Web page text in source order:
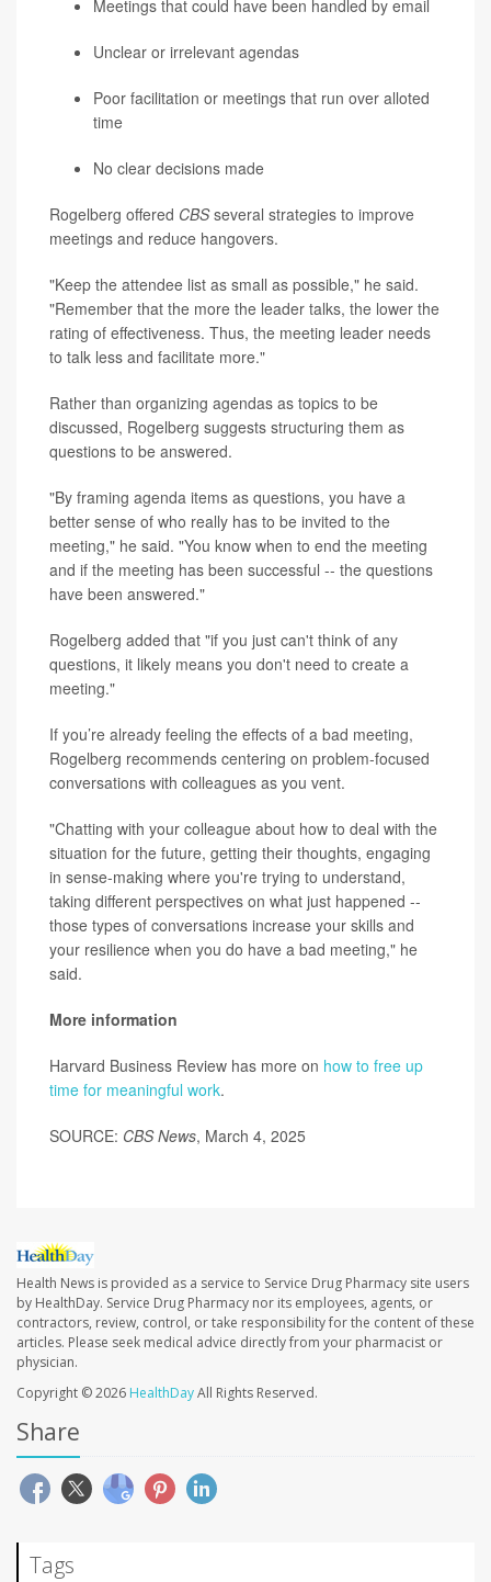
Meetings that could have been handled by email
Unclear or irrelevant agendas
Poor facilitation or meetings that run over alloted
time
No clear decisions made
Rogelberg offered CBSseveral strategies to improve
meetings and reduce hangovers.
"Keep the attendee list as small as possible," he said.
"Remember that the more the leader talks, the lower the
rating of effectiveness. Thus, the meeting leader needs
to talk less and facilitate more."
Rather than organizing agendas as topics to be
discussed, Rogelberg suggests structuring them as
questions to be answered.
"By framing agenda items as questions, you have a
better sense of who really has to be invited to the
meeting," he said. "You know when to end the meeting
and if the meeting has been successful -- the questions
have been answered."
Rogelberg added that "if you just can't think of any
questions, it likely means you don't need to create a
meeting."
If you’re already feeling the effects of a bad meeting,
Rogelberg recommends centering on problem-focused
conversations with colleagues as you vent.
"Chatting with your colleague about how to deal with the
situation for the future, getting their thoughts, engaging
in sense-making where you're trying to understand,
taking different perspectives on what just happened --
those types of conversations increase your skills and
your resilience when you do have a bad meeting," he
said.
More information
Harvard Business Review has more on how to free up
time for meaningful work.
SOURCE: CBS News, March 4, 2025
Health News is provided as a service to Service Drug Pharmacy site users
by HealthDay. Service Drug Pharmacy nor its employees, agents, or
contractors, review, control, or take responsibility for the content of these
articles. Please seek medical advice directly from your pharmacist or
physician.
Copyright © 2026 HealthDayAll Rights Reserved.
Share
Tags